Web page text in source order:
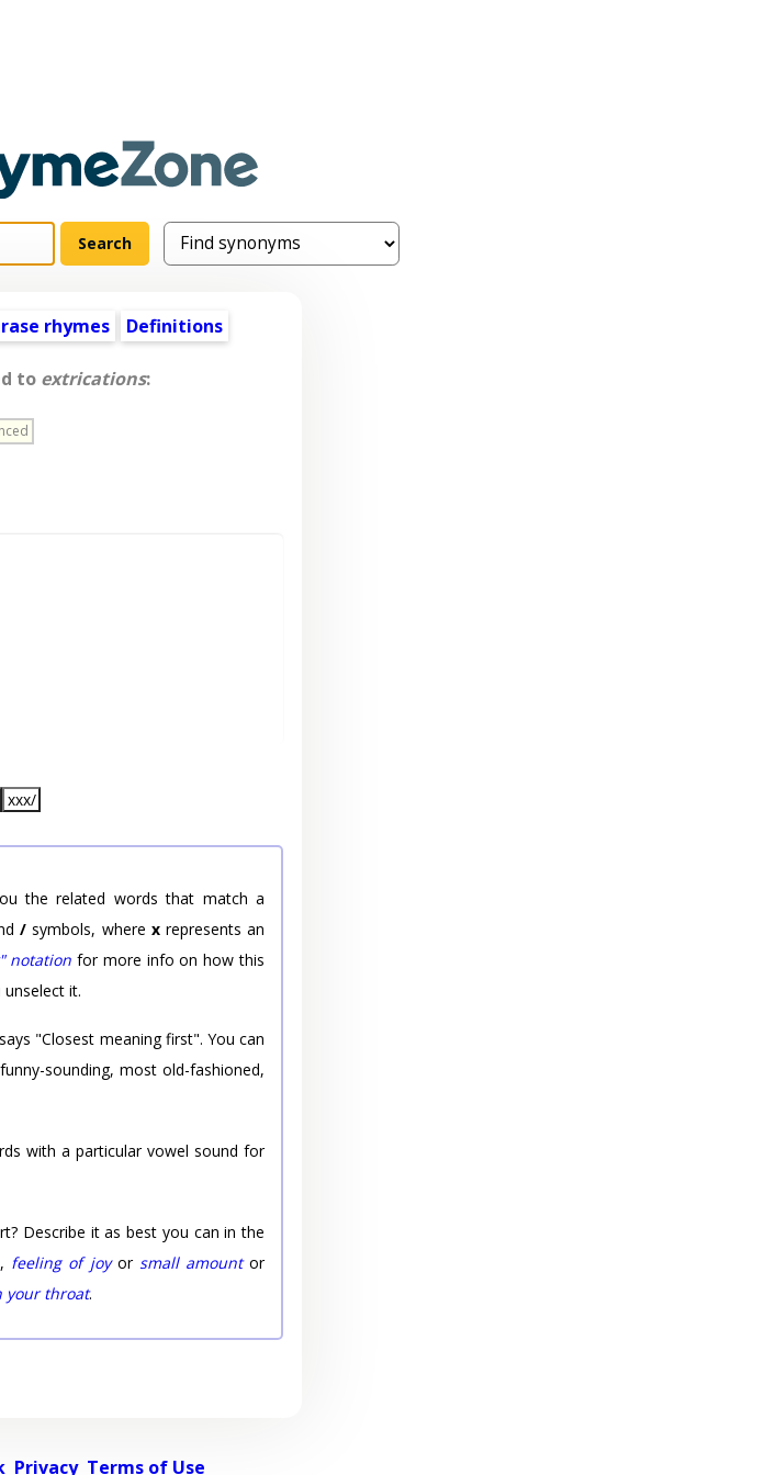
rhymes Definitions
to extrications:
xxx/
the related words that match a
/ symbols, where xrepresents an
notation for more info on how this
it.
"Closest meaning first". You can
sounding, most old-fashioned,
with a particular vowel sound for
Describe it as best you can in the
feeling of joyor small amountor
your throat.
Privacy Terms of Use